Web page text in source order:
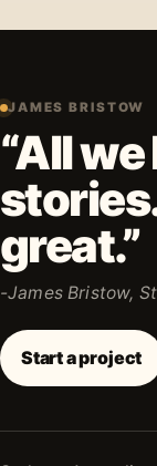
JAMES BRISTOW
“All
great.”
-James Bristow,
Start a project